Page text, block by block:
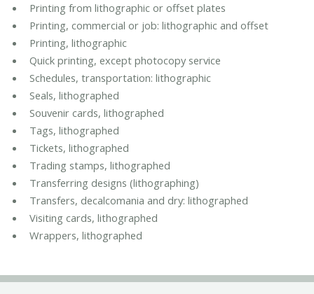
Printing from lithographic or offset plates
Printing, commercial or job: lithographic and offset
Printing, lithographic
Quick printing, except photocopy service
Schedules, transportation: lithographic
Seals, lithographed
Souvenir cards, lithographed
Tags, lithographed
Tickets, lithographed
Trading stamps, lithographed
Transferring designs (lithographing)
Transfers, decalcomania and dry: lithographed
Visiting cards, lithographed
Wrappers, lithographed